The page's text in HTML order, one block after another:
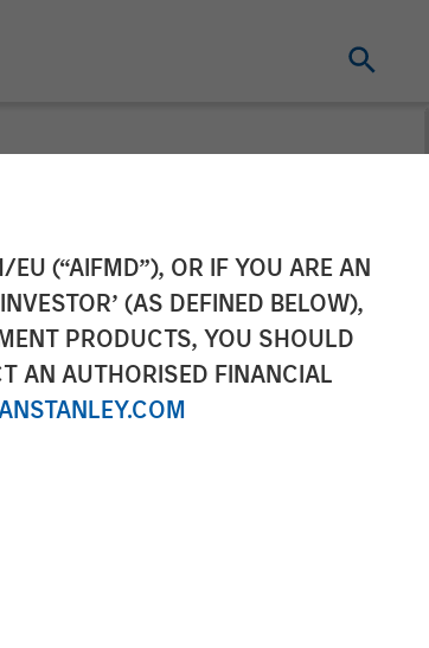
(“AIFMD”), OR IF YOU ARE AN
(AS DEFINED BELOW),
PRODUCTS, YOU SHOULD
AN AUTHORISED FINANCIAL
for